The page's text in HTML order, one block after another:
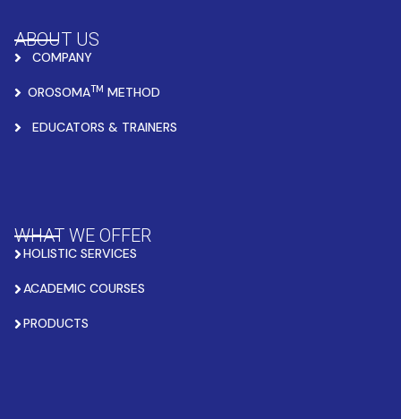
ABOUT US
COMPANY
OROSOMATM METHOD
EDUCATORS & TRAINERS
WHAT WE OFFER
HOLISTIC SERVICES
ACADEMIC COURSES
PRODUCTS